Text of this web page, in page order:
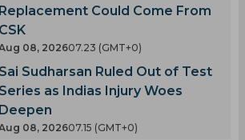
Replacement Could Come From
CSK
08, 202607.23 (GMT+0)
Sai Sudharsan Ruled Out of Test
Series as Indias Injury Woes
Deepen
08, 202607.15 (GMT+0)